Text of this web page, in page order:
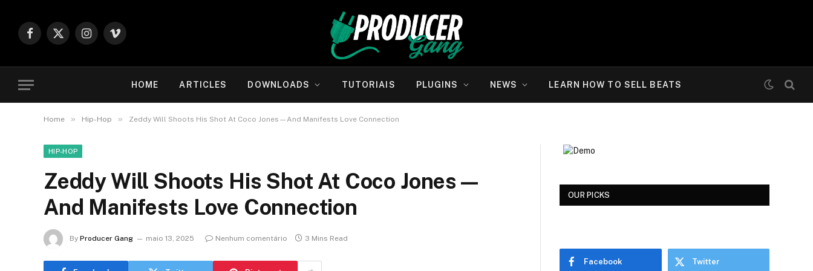
Facebook
X
Instagram
Vimeo
HOME ARTICLES DOWNLOADS TUTORIAIS PLUGINS NEWS LEARN HOW TO SELL BEATS
Home » Hip-Hop » Zeddy Will Shoots His Shot At Coco Jones—And Manifests Love Connection
HIP-HOP
Zeddy Will Shoots His Shot At Coco Jones—
And Manifests Love Connection
By Producer Gang maio 13, 2025 Nenhum comentário 3 Mins Read
OUR PICKS
Facebook Twitter